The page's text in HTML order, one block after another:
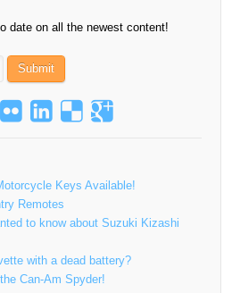
date on all the newest content!
Keys Available!
Remotes
to know about Suzuki Kizashi
with a dead battery?
Can-Am Spyder!